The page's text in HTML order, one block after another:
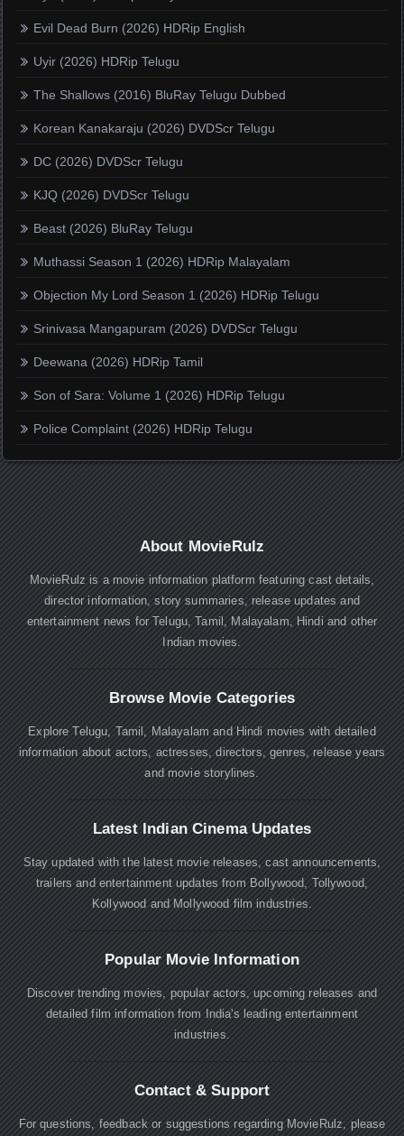
Evil Dead Burn (2026) HDRip English
Uyir (2026) HDRip Telugu
The Shallows (2016) BluRay Telugu Dubbed
Korean Kanakaraju (2026) DVDScr Telugu
DC (2026) DVDScr Telugu
KJQ (2026) DVDScr Telugu
Beast (2026) BluRay Telugu
Muthassi Season 1 (2026) HDRip Malayalam
Objection My Lord Season 1 (2026) HDRip Telugu
Srinivasa Mangapuram (2026) DVDScr Telugu
Deewana (2026) HDRip Tamil
Son of Sara: Volume 1 (2026) HDRip Telugu
Police Complaint (2026) HDRip Telugu
About MovieRulz
MovieRulz is a movie information platform featuring cast details,
director information, story summaries, release updates and
entertainment news for Telugu, Tamil, Malayalam, Hindi and other
Indian movies.
Browse Movie Categories
Explore Telugu, Tamil, Malayalam and Hindi movies with detailed
information about actors, actresses, directors, genres, release years
and movie storylines.
Latest Indian Cinema Updates
Stay updated with the latest movie releases, cast announcements,
trailers and entertainment updates from Bollywood, Tollywood,
Kollywood and Mollywood film industries.
Popular Movie Information
Discover trending movies, popular actors, upcoming releases and
detailed film information from India's leading entertainment
industries.
Contact & Support
For questions, feedback or suggestions regarding MovieRulz, please